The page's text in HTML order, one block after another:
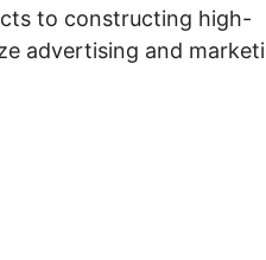
to constructing high-
advertising and